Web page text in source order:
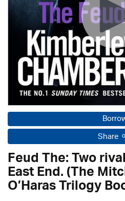
Share
Feud The: Two
East End. (The
O’Haras Trilogy